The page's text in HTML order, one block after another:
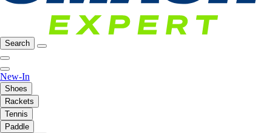
Search
New-In
Shoes
Rackets
Tennis
Paddle